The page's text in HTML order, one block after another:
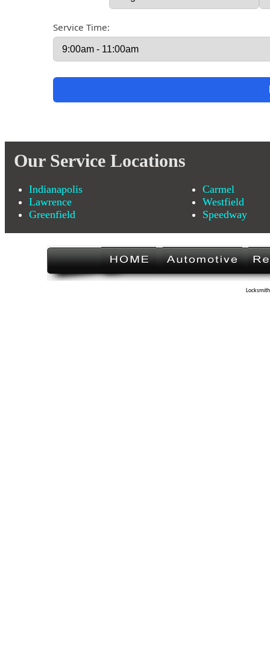
Service Time:
Our Service Locations
Indianapolis
Carmel
Lawrence
Westfield
Greenfield
Speedway